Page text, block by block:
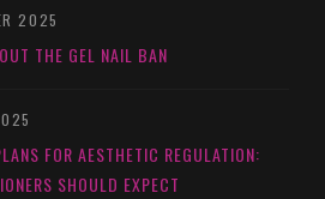
2025
THE GEL NAIL BAN
FOR AESTHETIC REGULATION:
SHOULD EXPECT